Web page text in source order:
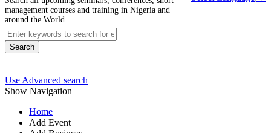
management courses and training in Nigeria and
around the World
Search
Use Advanced search
Show Navigation
Home
Add Event